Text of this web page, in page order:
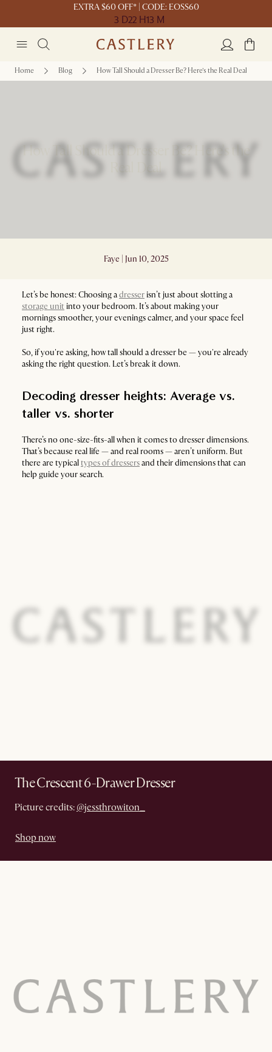
EXTRA $60 OFF* | CODE: EOSS60
3 D22 H13 M
Home Blog How Tall Should a Dresser Be? Here’s the Real Deal
How Tall Should a Dresser Be? Here’s the
Real Deal
Faye | Jun 10, 2025
Let’s be honest: Choosing adresserisn’t just about slotting a
storage unit into your bedroom. It’s about making your
mornings smoother, your evenings calmer, and your space feel
just right.
So, if you're asking, how tall should a dresser be — you're already
asking the right question. Let’s break it down.
Decoding dresser heights: Average vs.
taller vs. shorter
There’s no one-size-fits-all when it comes to dresser dimensions.
That’s because real life — and real rooms — aren’t uniform. But
there are typicaltypes of dressersand their dimensions that can
help guide your search.
The Crescent 6-Drawer Dresser
Picture credits: @jessthrowiton_
Shop now